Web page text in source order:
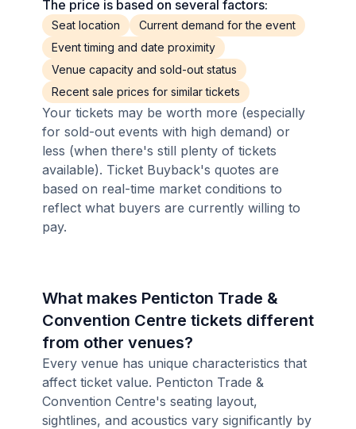
The price is based on several factors:
Seat location
Current demand for the event
Event timing and date proximity
Venue capacity and sold-out status
Recent sale prices for similar tickets
Your tickets may be worth more (especially
for sold-out events with high demand) or
less (when there's still plenty of tickets
available). Ticket Buyback's quotes are
based on real-time market conditions to
reflect what buyers are currently willing to
pay.
What makes Penticton Trade &
Convention Centre tickets different
from other venues?
Every venue has unique characteristics that
affect ticket value. Penticton Trade &
Convention Centre's seating layout,
sightlines, and acoustics vary significantly by